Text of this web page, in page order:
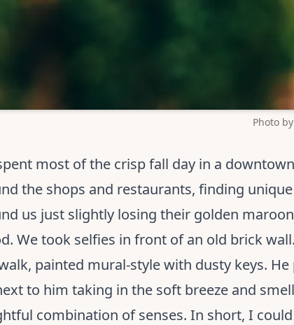
Photo by
most of the crisp fall day in a
the shops and restaurants, finding
us just slightly losing their golden
We took selfies in front of an old brick
painted mural-style with dusty keys. He
to him taking in the soft breeze and
combination of senses. In short, I